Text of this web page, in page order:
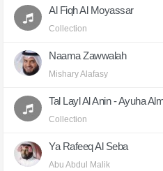
Al Fiqh Al Moyassar
Collection
Naama Zawwalah
Mishary Alafasy
Collection
Ya Rafeeq Al Seba
Abu Abdul Malik